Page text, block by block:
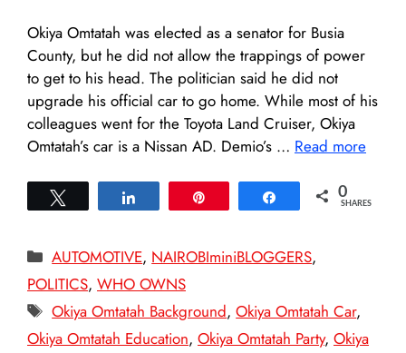
Okiya Omtatah was elected as a senator for Busia
County, but he did not allow the trappings of power
to get to his head. The politician said he did not
upgrade his official car to go home. While most of his
colleagues went for the Toyota Land Cruiser, Okiya
Omtatah’s car is a Nissan AD. Demio’s … Read more
Share 0
SHARES
Categories
AUTOMOTIVE, NAIROBIminiBLOGGERS,
POLITICS, WHO OWNS
Tags
Okiya Omtatah Background,Okiya Omtatah Car,
Okiya Omtatah Education, Okiya Omtatah Party, Okiya